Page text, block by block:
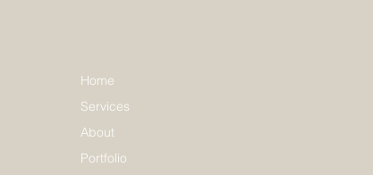
Home
Services
About
Portfolio